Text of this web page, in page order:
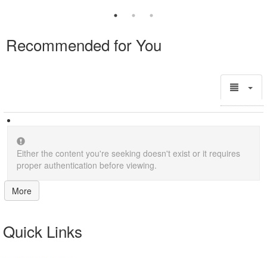
Recommended for You
Either the content you're seeking doesn't exist or it requires
proper authentication before viewing.
More
Quick Links